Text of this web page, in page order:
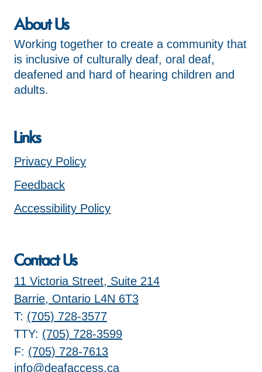
About Us
Working together to create a community that
is inclusive of culturally deaf, oral deaf,
deafened and hard of hearing children and
adults.
Links
Privacy Policy
Feedback
Accessibility Policy
Contact Us
11 Victoria Street, Suite 214
Barrie, Ontario L4N 6T3
T: (705) 728-3577
TTY: (705) 728-3599
F: (705) 728-7613
info@deafaccess.ca